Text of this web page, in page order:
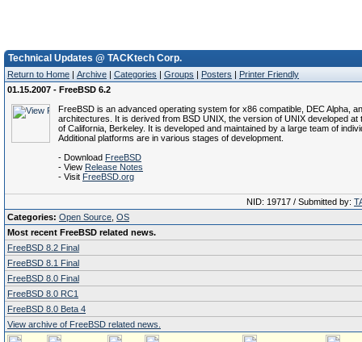
Technical Updates @ TACKtech Corp.
Return to Home | Archive | Categories | Groups | Posters | Printer Friendly
01.15.2007 - FreeBSD 6.2
FreeBSD is an advanced operating system for x86 compatible, DEC Alpha,
architectures. It is derived from BSD UNIX, the version of UNIX developed at
of California, Berkeley. It is developed and maintained by a large team of
Additional platforms are in various stages of development.
- Download FreeBSD
- View Release Notes
- Visit FreeBSD.org
NID: 19717 / Submitted by:
Categories: Open Source OS
Most recent FreeBSD related news.
FreeBSD 8.2 Final
FreeBSD 8.1 Final
FreeBSD 8.0 Final
FreeBSD 8.0 RC1
FreeBSD 8.0 Beta 4
View archive of FreeBSD related news.